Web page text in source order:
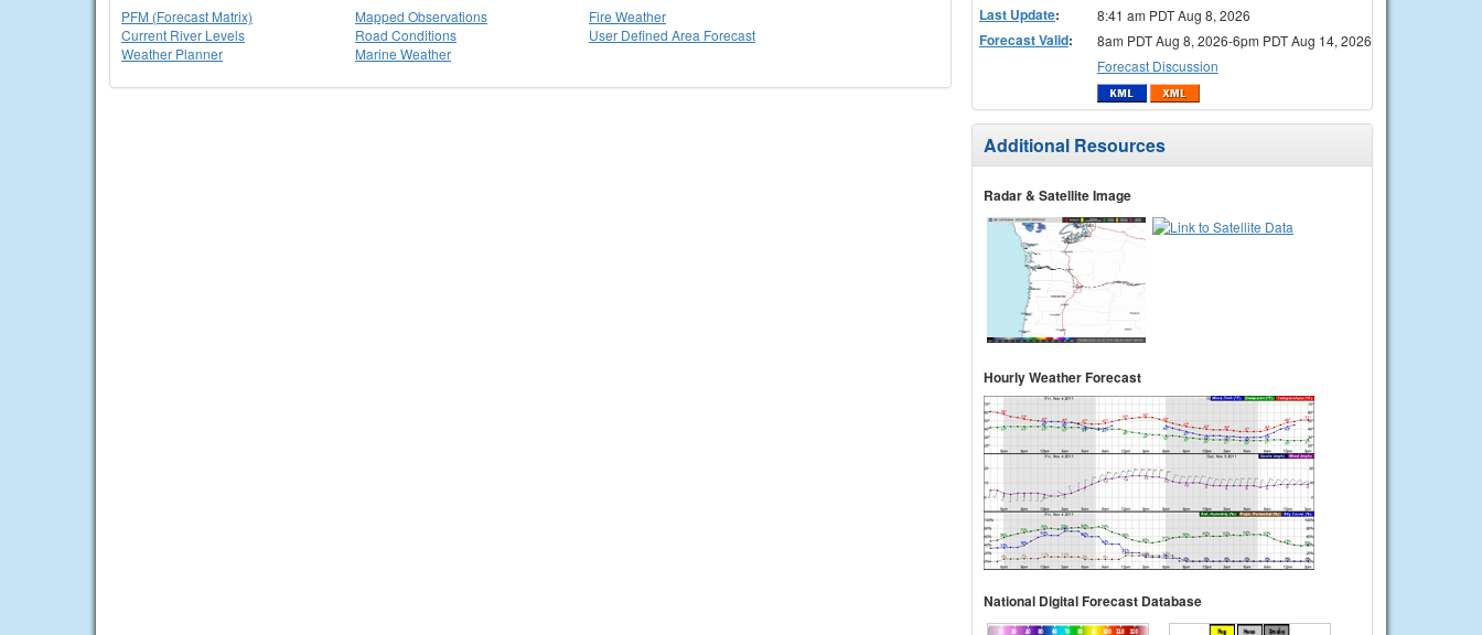
PFM (Forecast Matrix)
Current River Levels
Weather Planner
Mapped Observations
Road Conditions
Marine Weather
Fire Weather
User Defined Area Forecast
Last Update: 8:41 am PDT Aug 8, 2026
Forecast Valid:
8am PDT Aug 8, 2026-6pm PDT Aug 14, 2026
Forecast Discussion
Additional Resources
Radar & Satellite Image
Hourly Weather Forecast
National Digital Forecast Database